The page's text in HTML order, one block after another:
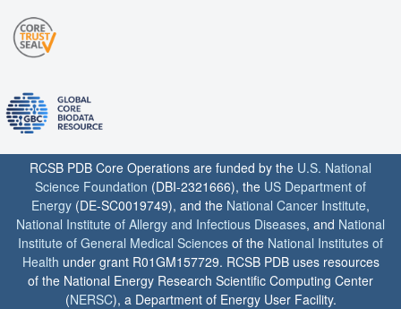
RCSB PDB Core Operations are funded by the U.S. National
Science Foundation (DBI-2321666), the US Department of
Energy (DE-SC0019749), and the National Cancer Institute,
National Institute of Allergy and Infectious Diseases, and National
Institute of General Medical Sciences of the National Institutes of
Health under grant R01GM157729. RCSB PDB uses resources
of the National Energy Research Scientific Computing Center
(NERSC), a Department of Energy User Facility.